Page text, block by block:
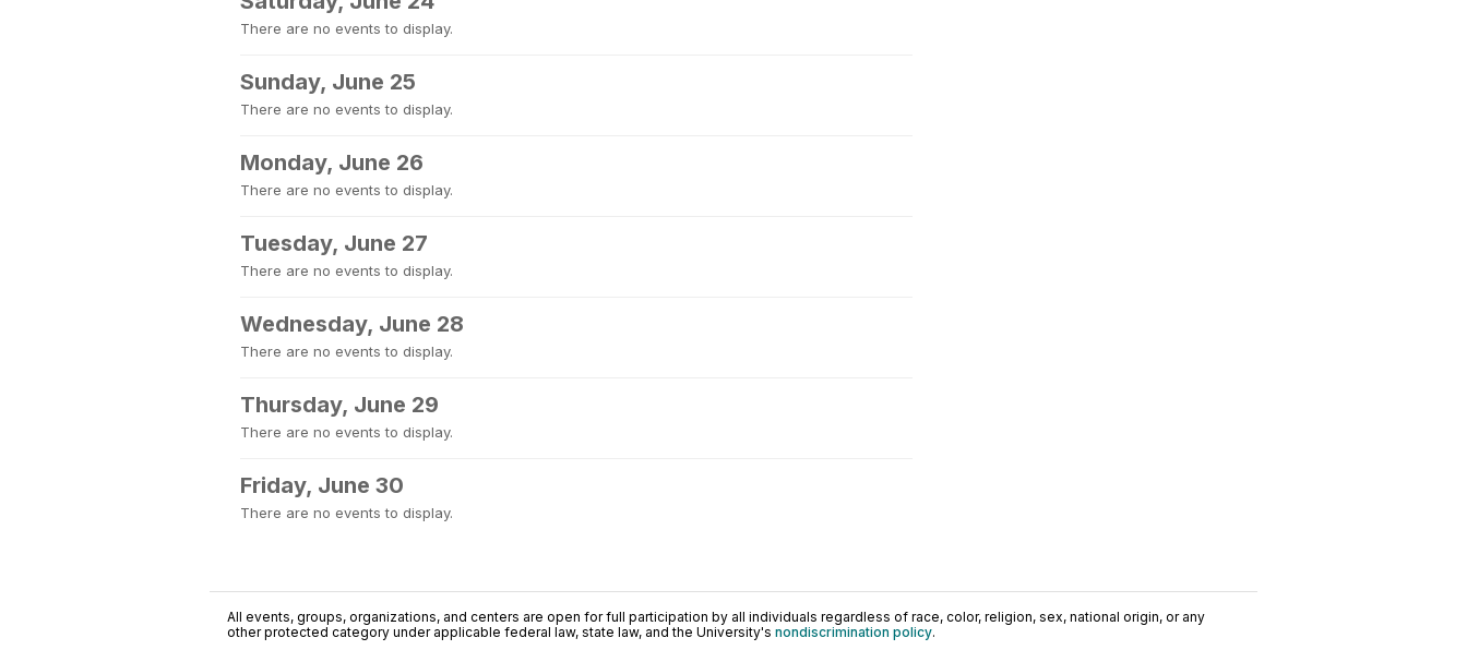
There are no events to display.
Sunday, June 25
There are no events to display.
Monday, June 26
There are no events to display.
Tuesday, June 27
There are no events to display.
Wednesday, June 28
There are no events to display.
Thursday, June 29
There are no events to display.
Friday, June 30
There are no events to display.
All events, groups, organizations, and centers are open for full participation by all individuals regardless of race, color, religion, sex, national origin, or any
other protected category under applicable federal law, state law, and the University's nondiscrimination policy.